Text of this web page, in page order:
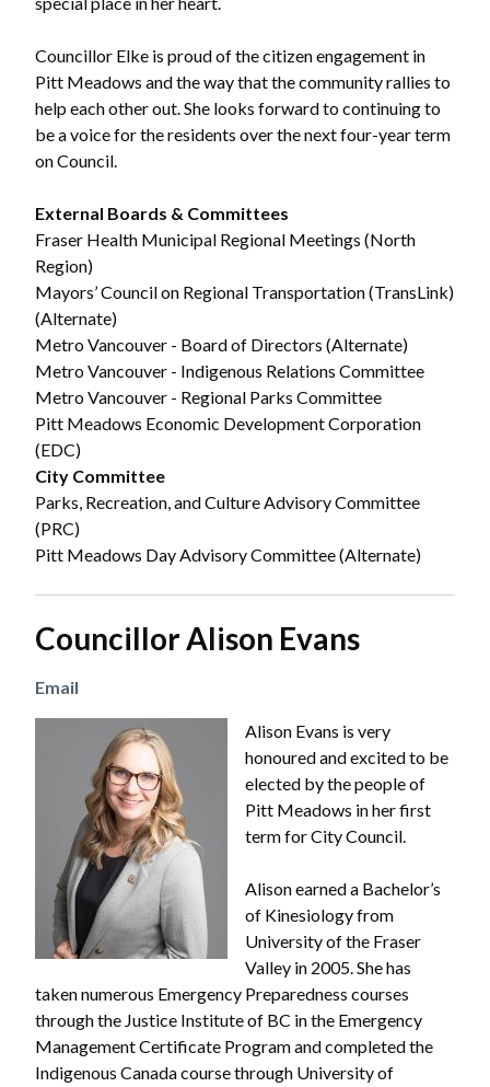
Councillor Elke is proud of the citizen engagement in
Pitt Meadows and the way that the community rallies to
help each other out. She looks forward to continuing to
be a voice for the residents over the next four-year term
on Council.
External Boards & Committees
Fraser Health Municipal Regional Meetings (North
Region)
Mayors’ Council on Regional Transportation (TransLink)
(Alternate)
Metro Vancouver - Board of Directors (Alternate)
Metro Vancouver - Indigenous Relations Committee
Metro Vancouver - Regional Parks Committee
Pitt Meadows Economic Development Corporation
(EDC)
City Committee
Parks, Recreation, and Culture Advisory Committee
(PRC)
Pitt Meadows Day Advisory Committee (Alternate)
Councillor Alison Evans
Email
Alison Evans is very
honoured and excited to be
elected by the people of
Pitt Meadows in her first
term for City Council.
Alison earned a Bachelor’s
of Kinesiology from
University of the Fraser
Valley in 2005. She has
taken numerous Emergency Preparedness courses
through the Justice Institute of BC in the Emergency
Management Certificate Program and completed the
Indigenous Canada course through University of